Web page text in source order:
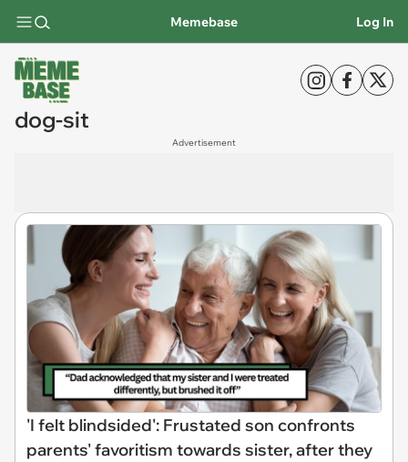
Memebase Log In
dog-sit
Advertisement
'I felt blindsided': Frustated son confronts
parents' favoritism towards sister, after they